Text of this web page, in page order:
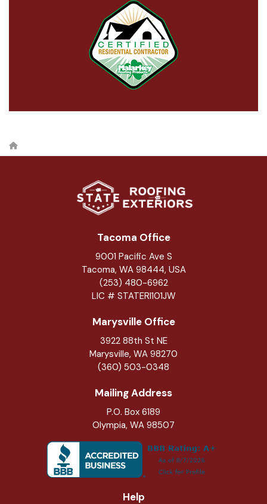
Tacoma Office
9001 Pacific Ave S
Tacoma, WA 98444, USA
(253) 480-6962
LIC # STATERI101JW
Marysville Office
3922 88th St NE
Marysville, WA 98270
(360) 503-0348
Mailing Address
P.O. Box 6189
Olympia, WA 98507
Help